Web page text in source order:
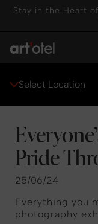
Stay in the Heart
Select Location
Pride
25/06/24
Everything you
photography